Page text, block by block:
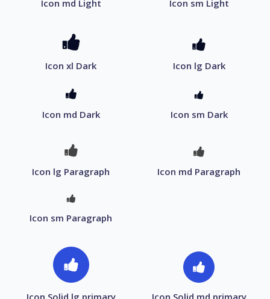
Icon md Light Icon sm Light
Icon xl Dark Icon lg Dark
Icon md Dark Icon sm Dark
Icon lg Paragraph Icon md Paragraph
Icon sm Paragraph